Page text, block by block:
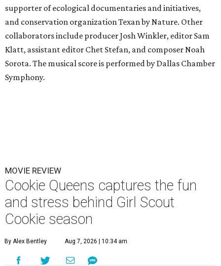
supporter of ecological documentaries and initiatives,
and conservation organization Texan by Nature. Other
collaborators include producer Josh Winkler, editor Sam
Klatt, assistant editor Chet Stefan, and composer Noah
Sorota. The musical score is performed by Dallas Chamber
Symphony.
MOVIE REVIEW
Cookie Queens captures the fun
and stress behind Girl Scout
Cookie season
By Alex Bentley Aug 7, 2026 | 10:34 am